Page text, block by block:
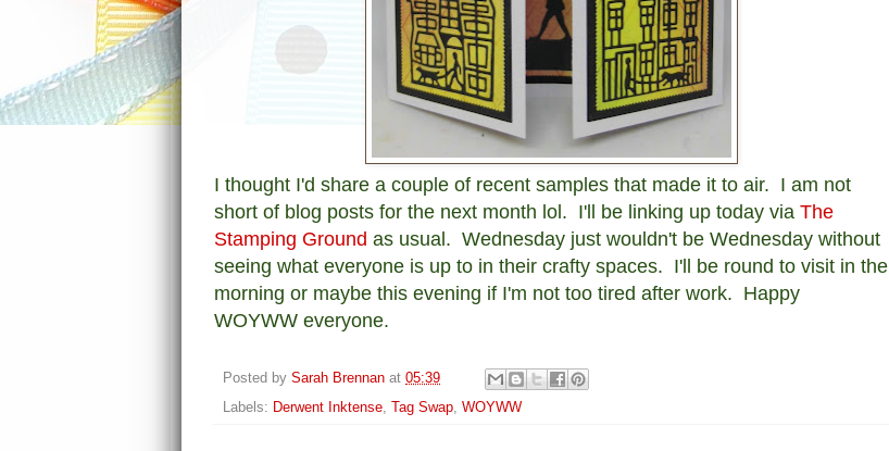
I thought I'd share a couple of recent samples that made it to air. I am not
short of blog posts for the next month lol. I'll be linking up today via The
Stamping Ground as usual. Wednesday just wouldn't be Wednesday without
seeing what everyone is up to in their crafty spaces. I'll be round to visit in the
morning or maybe this evening if I'm not too tired after work. Happy
WOYWW everyone.
Posted by Sarah Brennan at 05:39
Labels: Derwent Inktense, Tag Swap, WOYWW